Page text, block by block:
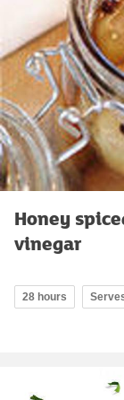
Honey
vinegar
28 hours